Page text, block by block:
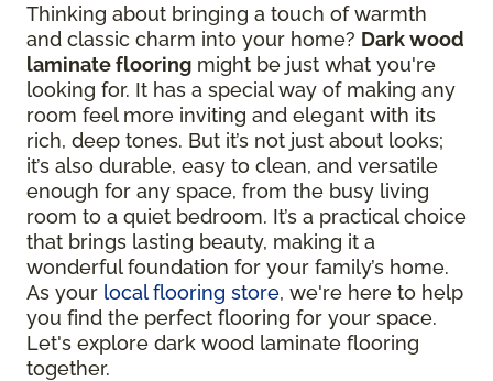
Thinking about bringing a touch of warmth
and classic charm into your home? Dark wood
laminate flooring might be just what you're
looking for. It has a special way of making any
room feel more inviting and elegant with its
rich, deep tones. But it’s not just about looks;
it’s also durable, easy to clean, and versatile
enough for any space, from the busy living
room to a quiet bedroom. It’s a practical choice
that brings lasting beauty, making it a
wonderful foundation for your family’s home.
As your local flooring store, we're here to help
you find the perfect flooring for your space.
Let's explore dark wood laminate flooring
together.